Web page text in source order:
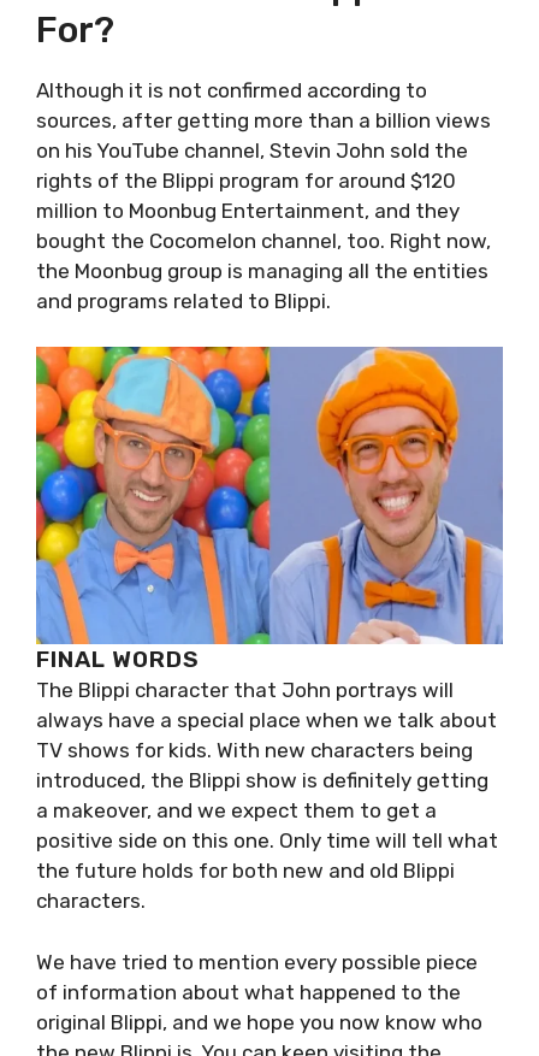
For?
Although it is not confirmed according to
sources, after getting more than a billion views
on his YouTube channel, Stevin John sold the
rights of the Blippi program for around $120
million to Moonbug Entertainment, and they
bought the Cocomelon channel, too. Right now,
the Moonbug group is managing all the entities
and programs related to Blippi.
FINAL WORDS
The Blippi character that John portrays will
always have a special place when we talk about
TV shows for kids. With new characters being
introduced, the Blippi show is definitely getting
a makeover, and we expect them to get a
positive side on this one. Only time will tell what
the future holds for both new and old Blippi
characters.
We have tried to mention every possible piece
of information about what happened to the
original Blippi, and we hope you now know who